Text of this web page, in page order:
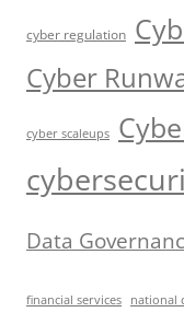
cyber regulation
Cyber
cyber scaleups
Data
financial services national